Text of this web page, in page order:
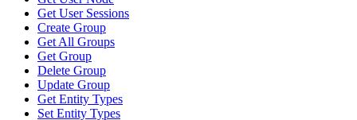
Get User Sessions
Create Group
Get All Groups
Get Group
Delete Group
Update Group
Get Entity Types
Set Entity Types